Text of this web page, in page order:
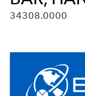
34308.0000